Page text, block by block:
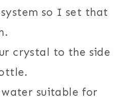
so I set that
crystal to the side
suitable for